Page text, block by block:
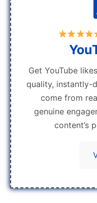
Get YouTube
quality, instantly-
come from
genuine
content’s